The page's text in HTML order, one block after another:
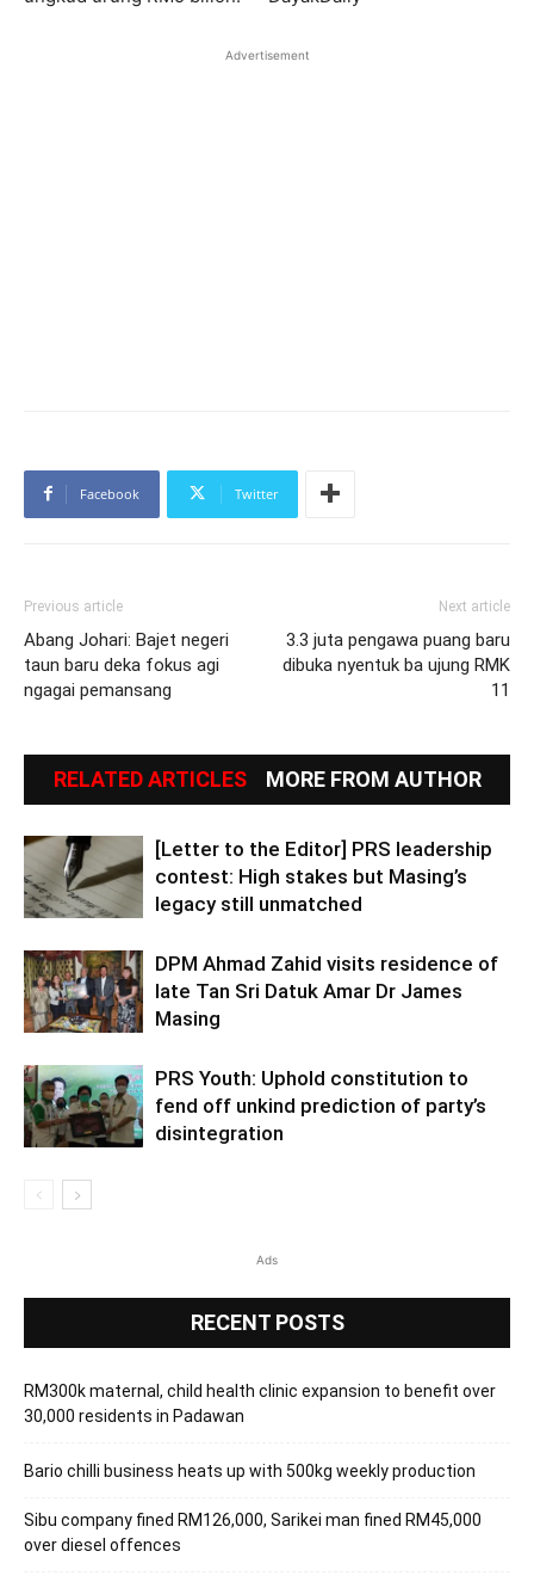
Advertisement
Facebook Twitter
Previous article
Abang Johari: Bajet negeri
taun baru deka fokus agi
ngagai pemansang
Next article
3.3 juta pengawa puang baru
dibuka nyentuk ba ujung RMK
11
RELATED ARTICLES MORE FROM AUTHOR
[Letter to the Editor] PRS leadership
contest: High stakes but Masing’s
legacy still unmatched
DPM Ahmad Zahid visits residence of
late Tan Sri Datuk Amar Dr James
Masing
PRS Youth: Uphold constitution to
fend off unkind prediction of party’s
disintegration
Ads
RECENT POSTS
RM300k maternal, child health clinic expansion to benefit over
30,000 residents in Padawan
Bario chilli business heats up with 500kg weekly production
Sibu company fined RM126,000, Sarikei man fined RM45,000
over diesel offences